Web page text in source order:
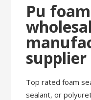
Pu
supplier
Top rated foam
sealant, or